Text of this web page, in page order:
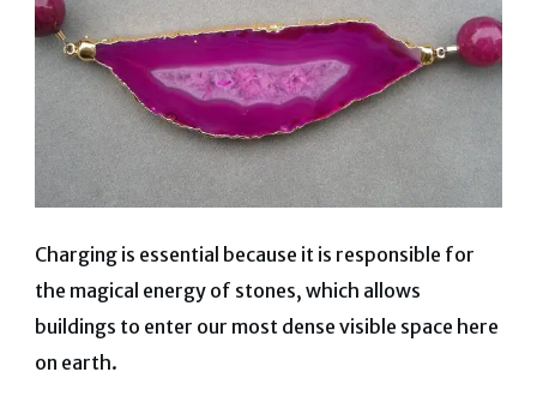
Charging is essential because it is responsible for
the magical energy of stones, which allows
buildings to enter our most dense visible space here
on earth.